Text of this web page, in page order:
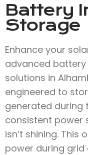
Battery
Storage
Enhance your
advanced
solutions in
engineered to
generated during
consistent power
isn’t shining. This
power during